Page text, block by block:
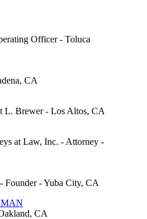
Officer - Toluca
CA
L. Brewer - Los Altos, CA
at Law, Inc. - Attorney -
- Yuba City, CA
CA